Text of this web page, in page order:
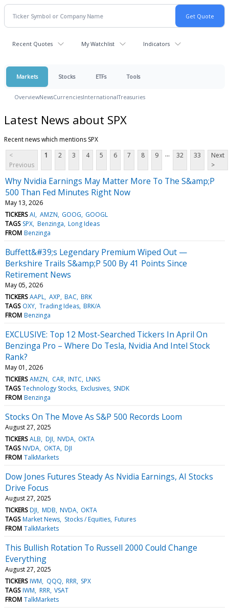
Recent Quotes My Watchlist Indicators
Markets Stocks ETFs Tools
OverviewNewsCurrenciesInternationalTreasuries
Latest News about SPX
Recent news which mentions SPX
<
Previous
1 2 3 4 5 6 7 8 9 ... 32 33
Next
>
Why Nvidia Earnings May Matter More To The S&amp;P
500 Than Fed Minutes Right Now
May 13, 2026
TICKERS AI AMZN GOOG GOOGL
TAGS SPX Benzinga Long Ideas
FROM Benzinga
Buffett&#39;s Legendary Premium Wiped Out —
Berkshire Trails S&amp;P 500 By 41 Points Since
Retirement News
May 05, 2026
TICKERS AAPL AXP BAC BRK
TAGS OXY Trading Ideas BRK/A
FROM Benzinga
EXCLUSIVE: Top 12 Most-Searched Tickers In April On
Benzinga Pro – Where Do Tesla, Nvidia And Intel Stock
Rank?
May 01, 2026
TICKERS AMZN CAR INTC LNKS
TAGS Technology Stocks Exclusives SNDK
FROM Benzinga
Stocks On The Move As S&P 500 Records Loom
August 27, 2025
TICKERS ALB DJI NVDA OKTA
TAGS NVDA OKTA DJI
FROM TalkMarkets
Dow Jones Futures Steady As Nvidia Earnings, AI Stocks
Drive Focus
August 27, 2025
TICKERS DJI MDB NVDA OKTA
TAGS Market News Stocks / Equities Futures
FROM TalkMarkets
This Bullish Rotation To Russell 2000 Could Change
Everything
August 27, 2025
TICKERS IWM QQQ RRR SPX
TAGS IWM RRR VSAT
FROM TalkMarkets